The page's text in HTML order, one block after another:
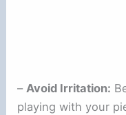
–Avoid Irritation:
playing with your